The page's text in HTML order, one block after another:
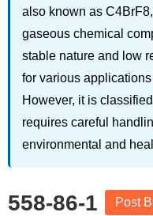
also known as
gaseous chemical
stable nature and low
for various
However, it is
requires careful
environmental and
558-86-1 Post